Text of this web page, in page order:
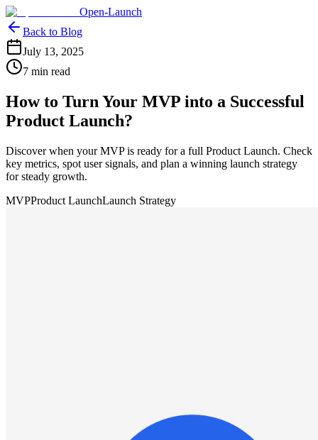
Open-Launch
Back to Blog
July 13, 2025
7 min read
How to Turn Your MVP into a Successful
Product Launch?
Discover when your MVP is ready for a full Product Launch. Check
key metrics, spot user signals, and plan a winning launch strategy
for steady growth.
MVPProduct LaunchLaunch Strategy